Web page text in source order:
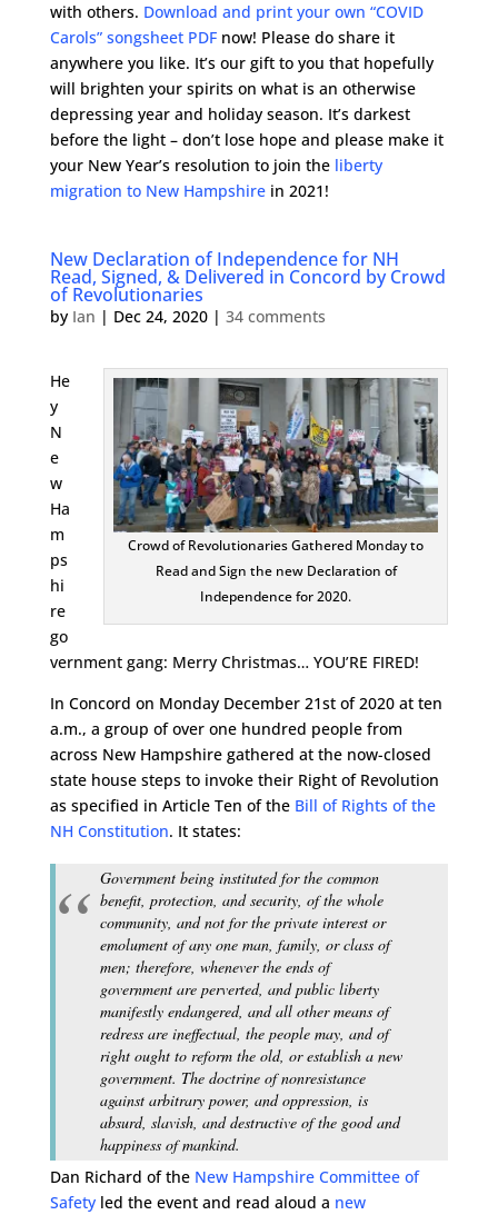
with others. Download and print your own “COVID
Carols” songsheet PDFnow! Please do share it
anywhere you like. It’s our gift to you that hopefully
will brighten your spirits on what is an otherwise
depressing year and holiday season. It’s darkest
before the light – don’t lose hope and please make it
your New Year’s resolution to join the liberty
migration to New Hampshirein 2021!
New Declaration of Independence for NH
Read, Signed, & Delivered in Concord by Crowd
of Revolutionaries
by Ian | Dec 24, 2020| 34 comments
Crowd of Revolutionaries Gathered Monday to
Read and Sign the new Declaration of
Independence for 2020.
He
y
N
e
w
Ha
m
ps
hi
re
go
vernment gang: Merry Christmas… YOU’RE FIRED!
In Concord on Monday December 21st of 2020 at ten
a.m., a group of over one hundred people from
across New Hampshire gathered at the now-closed
state house steps to invoke their Right of Revolution
as specified in Article Ten of the Bill of Rights of the
NH Constitution. It states:
Government being instituted for the common
benefit, protection, and security, of the whole
community, and not for the private interest or
emolument of any one man, family, or class of
men; therefore, whenever the ends of
government are perverted, and public liberty
manifestly endangered, and all other means of
redress are ineffectual, the people may, and of
right ought to reform the old, or establish a new
government. The doctrine of nonresistance
against arbitrary power, and oppression, is
absurd, slavish, and destructive of the good and
happiness of mankind.
Dan Richard of the New Hampshire Committee of
Safetyled the event and read aloud a new